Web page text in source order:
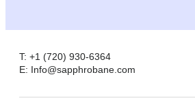
T: +1 (720) 930-6364
E: Info@sapphrobane.com